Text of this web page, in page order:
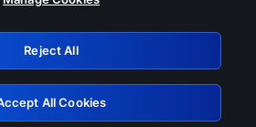
Retry
Reject All
All Cookies